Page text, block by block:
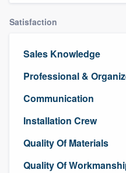
Satisfaction
Sales Knowledge
Professional &
Communication
Installation Crew
Quality Of Materials
Quality Of
Welcome to
community
Get started
Fill out this form,
9223 . We'll
you a demo, and